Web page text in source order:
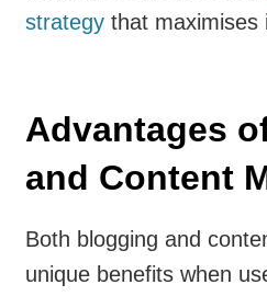
strategy that maximises
Advantages
and Content
Both blogging and
unique benefits when